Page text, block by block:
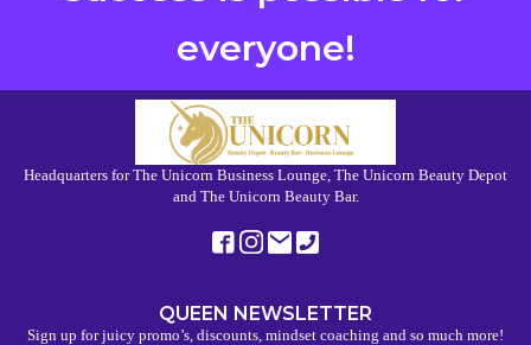
everyone!
Headquarters for The Unicorn Business Lounge, The Unicorn Beauty Depot
and The Unicorn Beauty Bar.
QUEEN NEWSLETTER
Sign up for juicy promo’s, discounts, mindset coaching and so much more!